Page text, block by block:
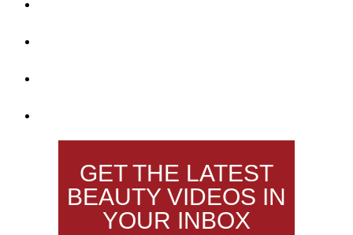
GET THE LATEST
BEAUTY VIDEOS IN
YOUR INBOX